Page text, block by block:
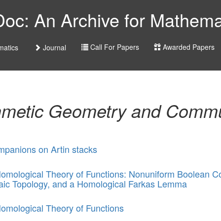
An Archive for
Journal Call For Papers Awarded Papers
Geometry and
on Artin stacks
Theory of Functions: Nonuniform Boolean
Topology, and a Homological Farkas Lemma
Theory of Functions